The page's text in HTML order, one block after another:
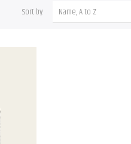
Sort by: Name, A to Z